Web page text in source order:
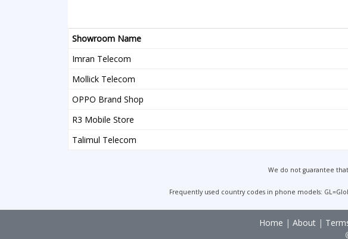
Showroom Name
Imran Telecom
Mollick Telecom
OPPO Brand Shop
R3 Mobile Store
Talimul Telecom
We do not guarantee
Frequently used country codes in phone models:
Home | About|